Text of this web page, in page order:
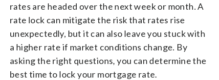
rates are headed over the next week or month. A
rate lock can mitigate the risk that rates rise
unexpectedly, but it can also leave you stuck with
a higher rate if market conditions change. By
asking the right questions, you can determine the
best time to lock your mortgage rate.